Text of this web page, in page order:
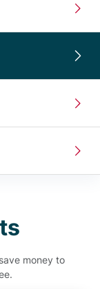
money to